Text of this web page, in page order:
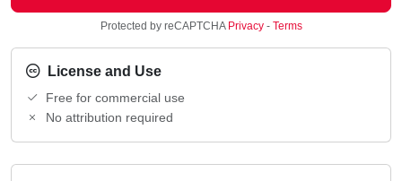
Protected by reCAPTCHA Privacy- Terms
License and Use
Free for commercial use
No attribution required